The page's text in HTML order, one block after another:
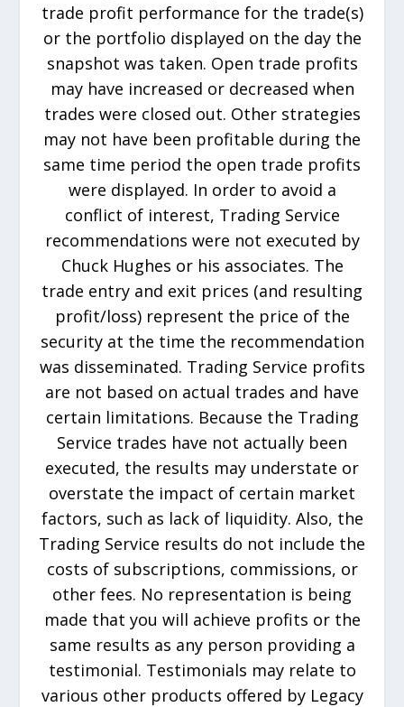
trade profit performance for the trade(s)
or the portfolio displayed on the day the
snapshot was taken. Open trade profits
may have increased or decreased when
trades were closed out. Other strategies
may not have been profitable during the
same time period the open trade profits
were displayed. In order to avoid a
conflict of interest, Trading Service
recommendations were not executed by
Chuck Hughes or his associates. The
trade entry and exit prices (and resulting
profit/loss) represent the price of the
security at the time the recommendation
was disseminated. Trading Service profits
are not based on actual trades and have
certain limitations. Because the Trading
Service trades have not actually been
executed, the results may understate or
overstate the impact of certain market
factors, such as lack of liquidity. Also, the
Trading Service results do not include the
costs of subscriptions, commissions, or
other fees. No representation is being
made that you will achieve profits or the
same results as any person providing a
testimonial. Testimonials may relate to
various other products offered by Legacy